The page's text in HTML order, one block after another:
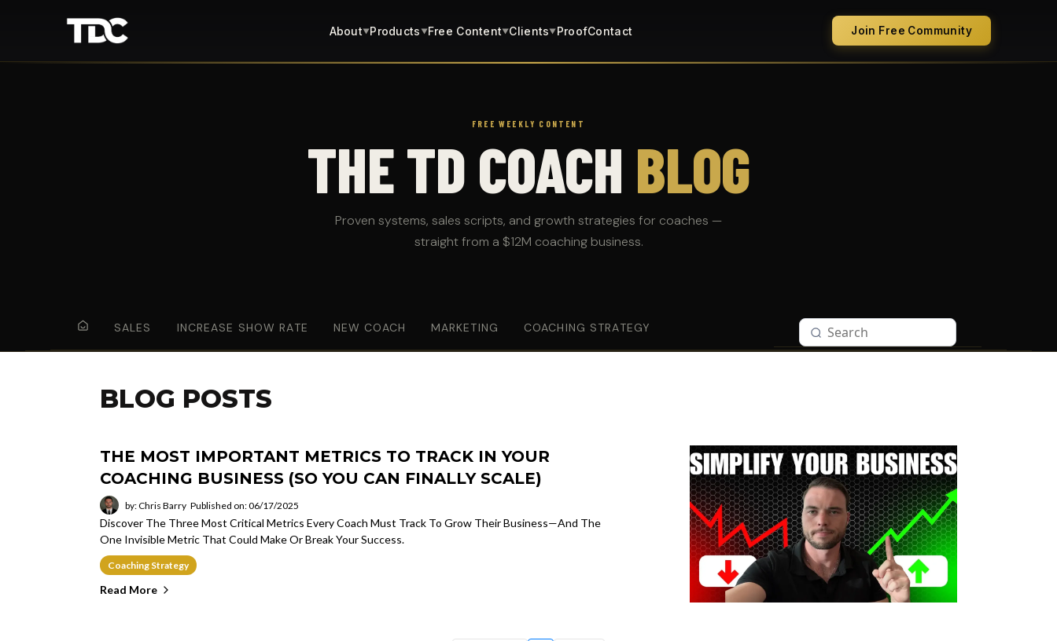
About▼Products▼Free Content▼Clients▼ProofContact Join Free Community
FREE WEEKLY CONTENT
THE TD COACH BLOG
Proven systems, sales scripts, and growth strategies for coaches —
straight from a $12M coaching business.
SALES INCREASE SHOW RATE NEW COACH MARKETING COACHING STRATEGY
BLOG POSTS
THE MOST IMPORTANT METRICS TO TRACK IN YOUR
COACHING BUSINESS (SO YOU CAN FINALLY SCALE)
by: Chris Barry Published on: 06/17/2025
Discover The Three Most Critical Metrics Every Coach Must Track To Grow Their Business—And The
One Invisible Metric That Could Make Or Break Your Success.
Coaching Strategy
Read More